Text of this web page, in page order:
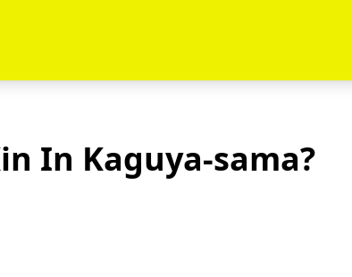
In Kaguya-sama?